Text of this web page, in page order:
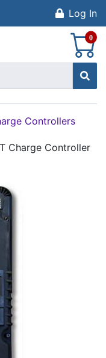
Log In
0
Controllers
Charge Controller